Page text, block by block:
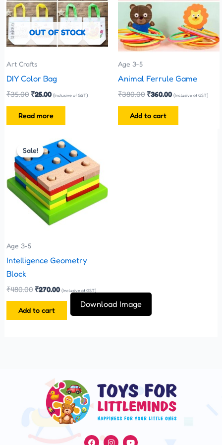
Download Image
OUT OF STOCK
Art Crafts
DIY Color Bag
₹35.00 ₹25.00 (Inclusive of GST)
Read more
Age 3-5
Animal Ferrule Game
₹380.00 ₹360.00 (Inclusive of GST)
Add to cart
Sale!
Sale!
Age 3-5
Intelligence Geometry
Block
₹480.00
price
was:
₹480.00.
₹270.00
price
is:
₹270.00.
(Inclusive of GST)
Add to cart
F I Y